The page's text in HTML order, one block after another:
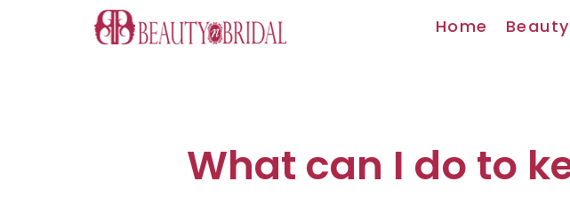
Home
What can I do to